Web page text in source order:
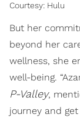
Courtesy: Hulu
But her
beyond her
wellness, she
well-being.
P-Valley,
journey and